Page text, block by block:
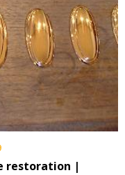
restoration |